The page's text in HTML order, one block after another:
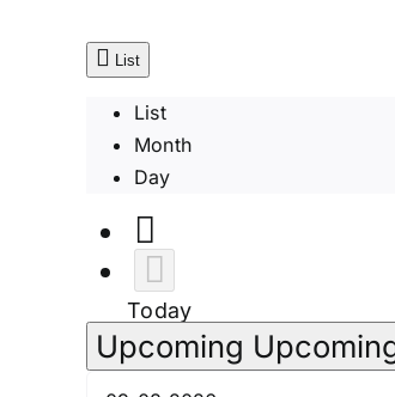
List
List
Month
Day
Today
Upcoming